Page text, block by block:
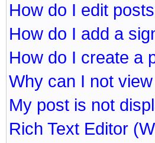
How do I edit
How do I add a
How do I create a
Why can I not
My post is not
Rich Text Editor